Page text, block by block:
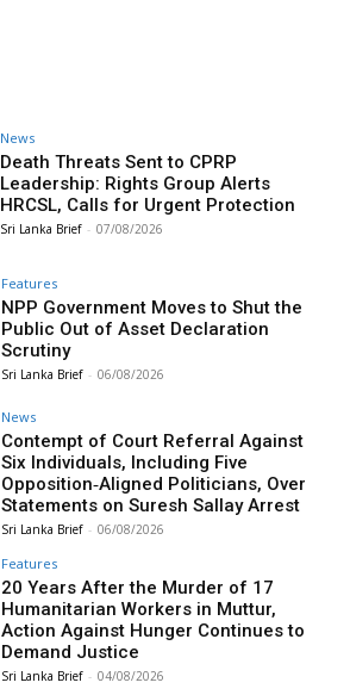
News
Death Threats Sent to CPRP
Leadership: Rights Group Alerts
HRCSL, Calls for Urgent Protection
Sri Lanka Brief - 07/08/2026
Features
NPP Government Moves to Shut the
Public Out of Asset Declaration
Scrutiny
Sri Lanka Brief - 06/08/2026
News
Contempt of Court Referral Against
Six Individuals, Including Five
Opposition‑Aligned Politicians, Over
Statements on Suresh Sallay Arrest
Sri Lanka Brief - 06/08/2026
Features
20 Years After the Murder of 17
Humanitarian Workers in Muttur,
Action Against Hunger Continues to
Demand Justice
Sri Lanka Brief - 04/08/2026